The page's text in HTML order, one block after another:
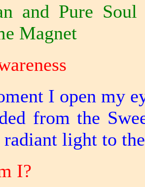
and Pure
Magnet
I open my
from the
light to
I?